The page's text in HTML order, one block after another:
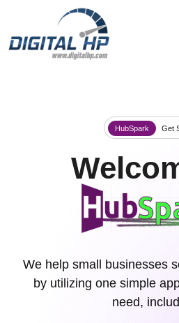
HubSpark Get
We help small businesses
by utilizing one simple
need,